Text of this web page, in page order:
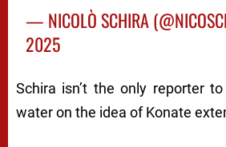
— NICOLÒ SCHIRA
2025
Schira isn’t the only reporter
water on the idea of Konate